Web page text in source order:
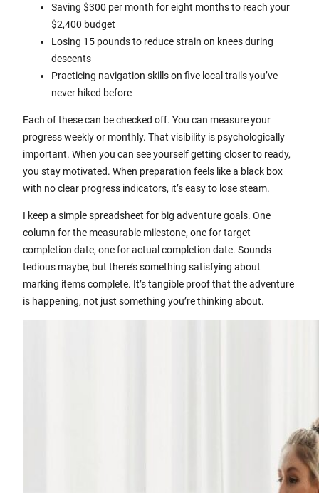
Saving $300 per month for eight months to reach your
$2,400 budget
Losing 15 pounds to reduce strain on knees during
descents
Practicing navigation skills on five local trails you’ve
never hiked before
Each of these can be checked off. You can measure your
progress weekly or monthly. That visibility is psychologically
important. When you can see yourself getting closer to ready,
you stay motivated. When preparation feels like a black box
with no clear progress indicators, it’s easy to lose steam.
I keep a simple spreadsheet for big adventure goals. One
column for the measurable milestone, one for target
completion date, one for actual completion date. Sounds
tedious maybe, but there’s something satisfying about
marking items complete. It’s tangible proof that the adventure
is happening, not just something you’re thinking about.